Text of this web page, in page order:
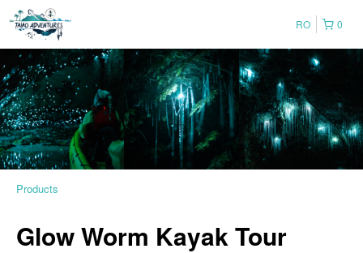
0
RO
Products
Glow Worm Kayak Tour